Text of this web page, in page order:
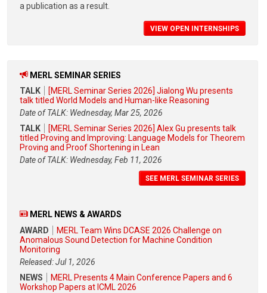
a publication as a result.
VIEW OPEN INTERNSHIPS
MERL SEMINAR SERIES
TALK
[MERL Seminar Series 2026] Jialong Wu presents
talk titled World Models and Human-like Reasoning
Date of TALK: Wednesday, Mar 25, 2026
TALK
[MERL Seminar Series 2026] Alex Gu presents talk
titled Proving and Improving: Language Models for Theorem
Proving and Proof Shortening in Lean
Date of TALK: Wednesday, Feb 11, 2026
SEE MERL SEMINAR SERIES
MERL NEWS & AWARDS
AWARD
MERL Team Wins DCASE 2026 Challenge on
Anomalous Sound Detection for Machine Condition
Monitoring
Released: Jul 1, 2026
NEWS
MERL Presents 4 Main Conference Papers and 6
Workshop Papers at ICML 2026